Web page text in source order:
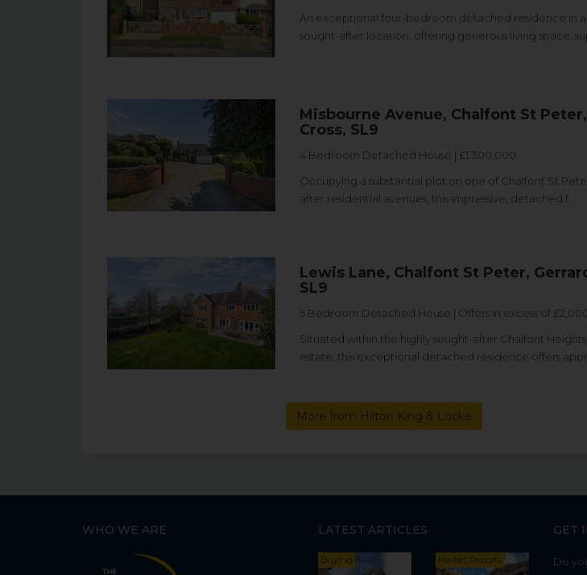
An exceptional four-bedroom detached residence in
sought-after location, offering generous living space,
Misbourne Avenue, Chalfont St
Cross, SL9
4 Bedroom Detached House | £1,300,000
Occupying a substantial plot on one of Chalfont St
after residential avenues, this impressive, detached f...
Lewis Lane, Chalfont St Peter,
SL9
5 Bedroom Detached House | Offers in excess of
Situated within the highly sought-after Chalfont
estate, this exceptional detached residence offers
More from Hilton King & Locke
WHO WE ARE LATEST ARTICLES
Buying Market Reports
GET
Do